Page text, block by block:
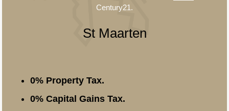
Century21.
St Maarten
0% Property Tax.
0% Capital Gains Tax.